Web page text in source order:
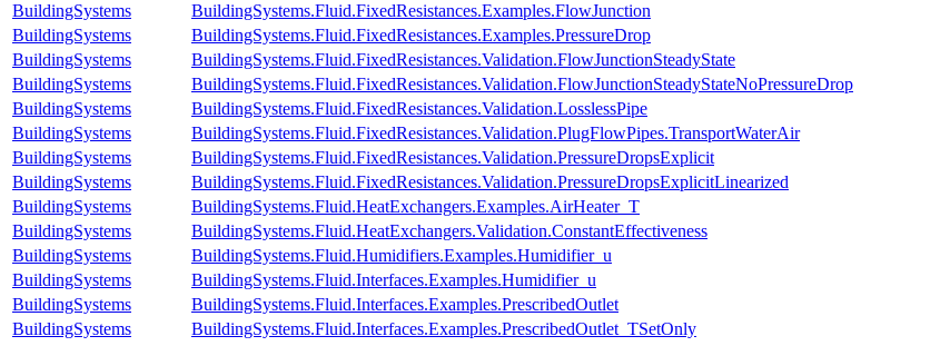
BuildingSystems
BuildingSystems.Fluid.FixedResistances.Examples.FlowJunction
BuildingSystems
BuildingSystems.Fluid.FixedResistances.Examples.PressureDrop
BuildingSystems
BuildingSystems.Fluid.FixedResistances.Validation.FlowJunctionSteadyState
BuildingSystems
BuildingSystems.Fluid.FixedResistances.Validation.FlowJunctionSteadyStateNoPressureDrop
BuildingSystems
BuildingSystems.Fluid.FixedResistances.Validation.LosslessPipe
BuildingSystems
BuildingSystems.Fluid.FixedResistances.Validation.PlugFlowPipes.TransportWaterAir
BuildingSystems
BuildingSystems.Fluid.FixedResistances.Validation.PressureDropsExplicit
BuildingSystems
BuildingSystems.Fluid.FixedResistances.Validation.PressureDropsExplicitLinearized
BuildingSystems
BuildingSystems.Fluid.HeatExchangers.Examples.AirHeater_T
BuildingSystems
BuildingSystems.Fluid.HeatExchangers.Validation.ConstantEffectiveness
BuildingSystems
BuildingSystems.Fluid.Humidifiers.Examples.Humidifier_u
BuildingSystems
BuildingSystems.Fluid.Interfaces.Examples.Humidifier_u
BuildingSystems
BuildingSystems.Fluid.Interfaces.Examples.PrescribedOutlet
BuildingSystems
BuildingSystems.Fluid.Interfaces.Examples.PrescribedOutlet_TSetOnly